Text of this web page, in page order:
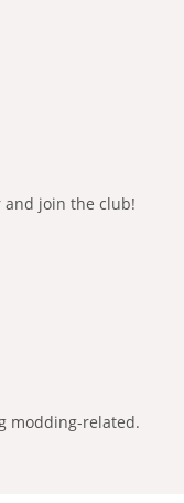
and join the club!
modding-related.